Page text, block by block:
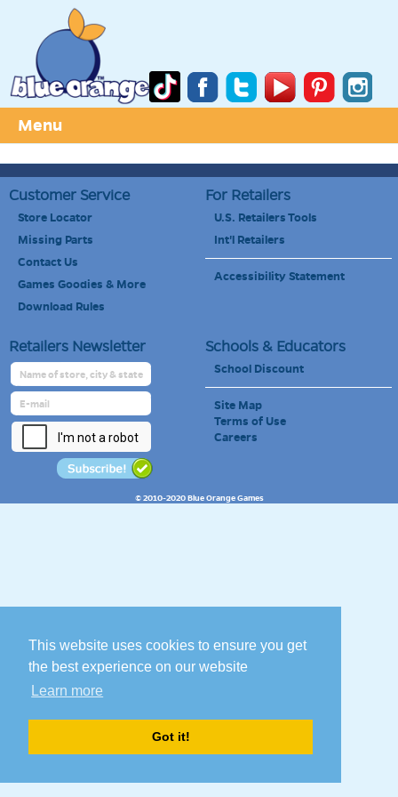
This website uses cookies to ensure you get
the best experience on our website
Learn more
Got it!
Menu
Customer Service
Store Locator
Missing Parts
Contact Us
Games Goodies & More
Download Rules
For Retailers
U.S. Retailers Tools
Int'l Retailers
Accessibility Statement
Retailers Newsletter Schools & Educators
School Discount
Site Map
Terms of Use
Careers
© 2010-2020 Blue Orange Games